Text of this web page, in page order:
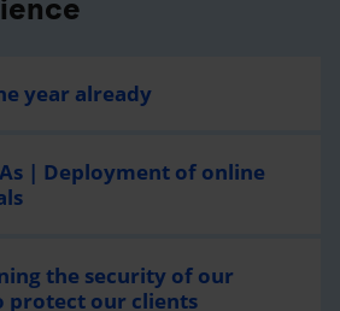
year already
| Deployment of online
the security of our
protect our clients